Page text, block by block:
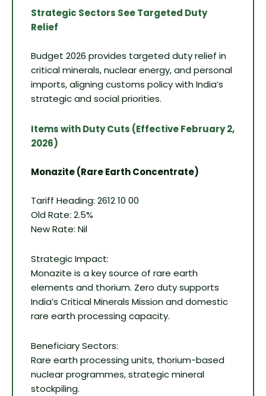
Strategic Sectors See Targeted Duty
Relief
Budget 2026 provides targeted duty relief in
critical minerals, nuclear energy, and personal
imports, aligning customs policy with India’s
strategic and social priorities.
Items with Duty Cuts (Effective February 2,
2026)
Monazite (Rare Earth Concentrate)
Tariff Heading: 2612 10 00
Old Rate: 2.5%
New Rate: Nil
Strategic Impact:
Monazite is a key source of rare earth
elements and thorium. Zero duty supports
India’s Critical Minerals Mission and domestic
rare earth processing capacity.
Beneficiary Sectors:
Rare earth processing units, thorium-based
nuclear programmes, strategic mineral
stockpiling.